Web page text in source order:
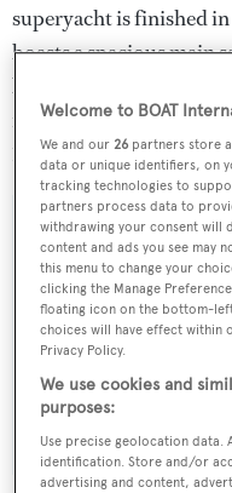
superyacht is finished
boasts a spacious main
bar and a high-tech
formal dining room
12 guests in six
Sign up to
Latest news, brokerage
Welcome to BOAT
We and our26 partners store
data or unique identifiers, on
tracking technologies to
partners process data to
withdrawing your consent will
content and ads you see may
this menu to change your
clicking the Manage
floating icon on the bottom-
choices will have effect within
Privacy Policy.
We use cookies and
purposes:
Use precise geolocation data.
identification. Store and/or
advertising and content,